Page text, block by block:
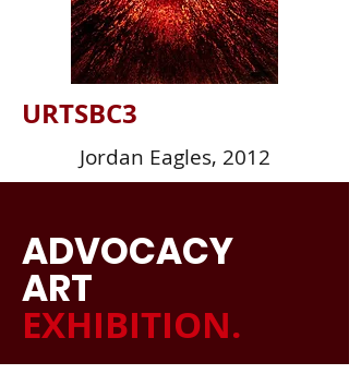
URTSBC3
Jordan Eagles, 2012
ADVOCACY
ART
EXHIBITION.